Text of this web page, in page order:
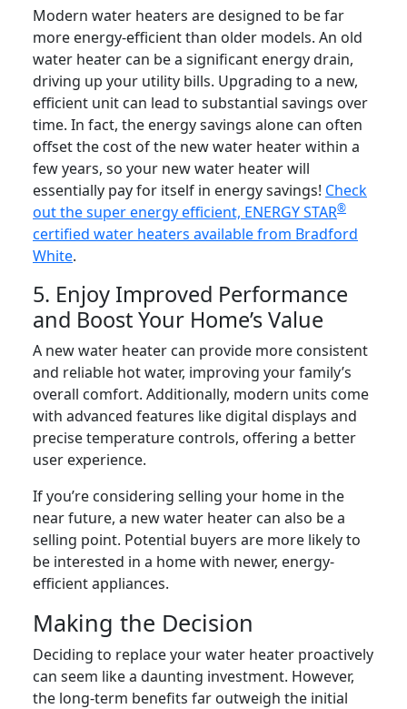
Modern water heaters are designed to be far
more energy-efficient than older models. An old
water heater can be a significant energy drain,
driving up your utility bills. Upgrading to a new,
efficient unit can lead to substantial savings over
time. In fact, the energy savings alone can often
offset the cost of the new water heater within a
few years, so your new water heater will
essentially pay for itself in energy savings! Check
out the super energy efficient, ENERGY STAR®
certified water heaters available from Bradford
White.
5. Enjoy Improved Performance
and Boost Your Home’s Value
A new water heater can provide more consistent
and reliable hot water, improving your family’s
overall comfort. Additionally, modern units come
with advanced features like digital displays and
precise temperature controls, offering a better
user experience.
If you’re considering selling your home in the
near future, a new water heater can also be a
selling point. Potential buyers are more likely to
be interested in a home with newer, energy-
efficient appliances.
Making the Decision
Deciding to replace your water heater proactively
can seem like a daunting investment. However,
the long-term benefits far outweigh the initial